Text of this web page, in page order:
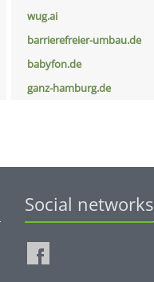
wug.ai
barrierefreier-umbau.de
babyfon.de
ganz-hamburg.de
Social networks